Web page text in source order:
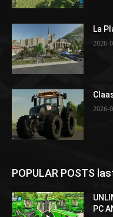
La
2026-
2026-
POPULAR POSTS
PC